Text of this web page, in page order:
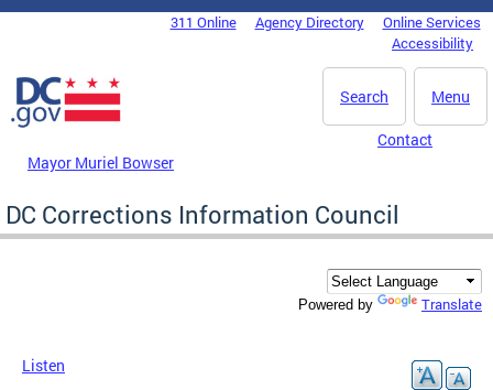
Skip to main content
DC Agency Top Menu311 Online Agency Directory
Online Services
Accessibility
Menu
Search
Mayor Muriel Bowser
Contact
DC Corrections Information Council
Powered by Translate
Listen